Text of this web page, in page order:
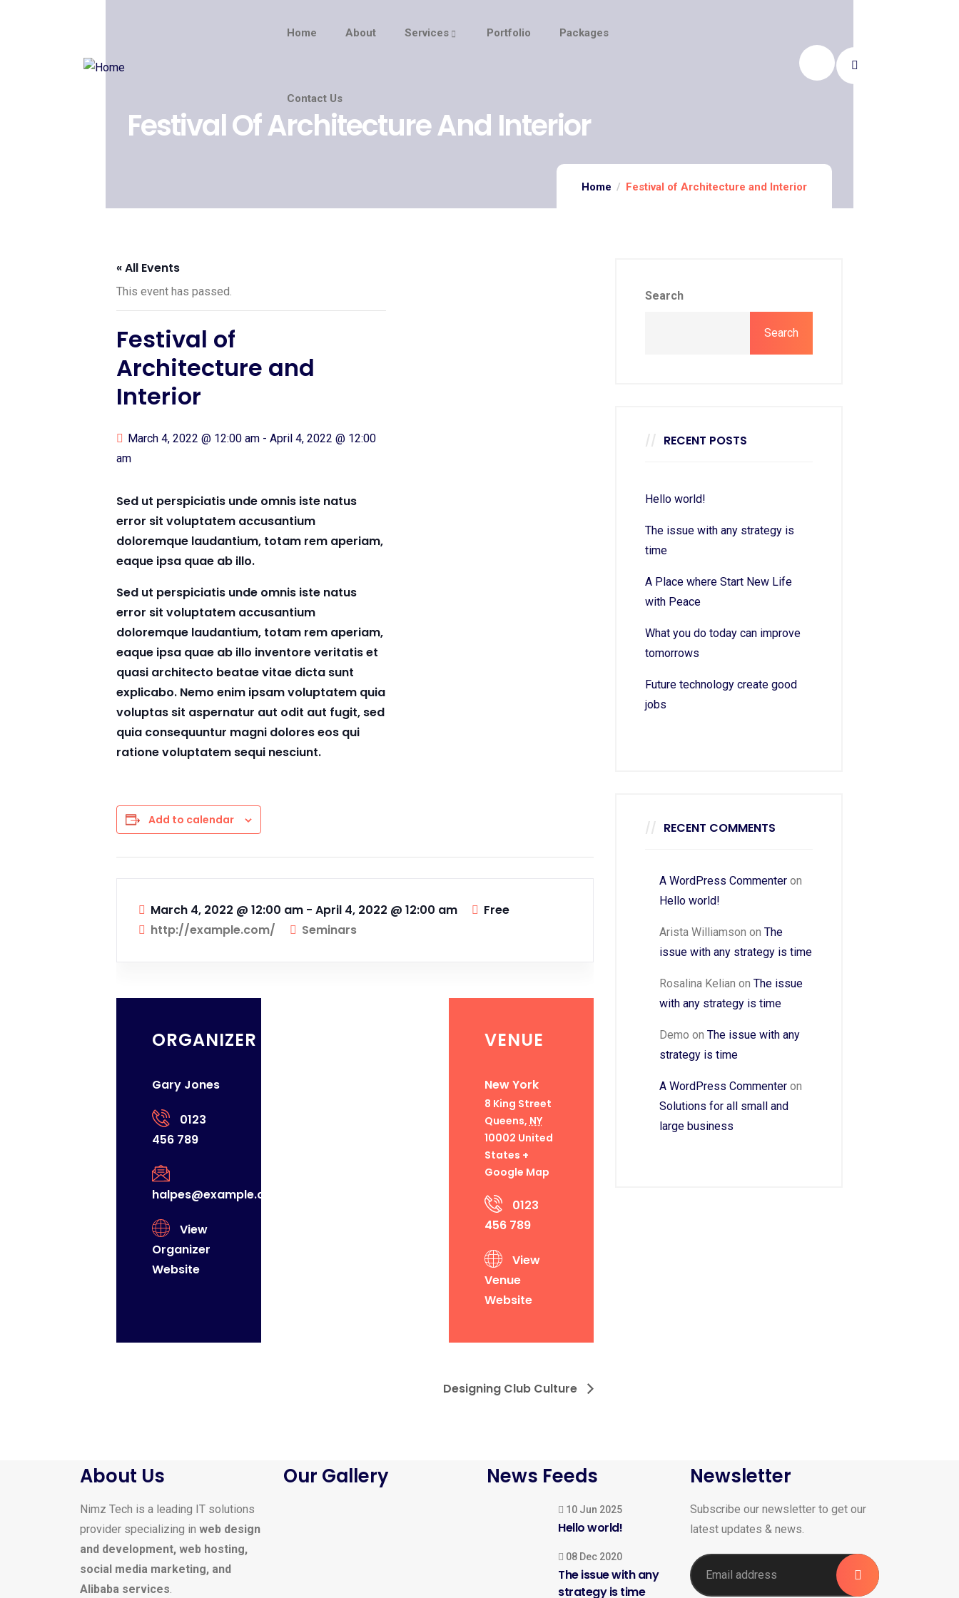
Home About Services Portfolio Packages
Contact Us
Home Festival of Architecture and Interior
Festival Of Architecture And Interior
« All Events
This event has passed.
Festival of
Architecture and
Interior
March 4, 2022 @ 12:00 am - April 4, 2022 @ 12:00
am
Sed ut perspiciatis unde omnis iste natus
error sit voluptatem accusantium
doloremque laudantium, totam rem aperiam,
eaque ipsa quae ab illo.
Sed ut perspiciatis unde omnis iste natus
error sit voluptatem accusantium
doloremque laudantium, totam rem aperiam,
eaque ipsa quae ab illo inventore veritatis et
quasi architecto beatae vitae dicta sunt
explicabo. Nemo enim ipsam voluptatem quia
voluptas sit aspernatur aut odit aut fugit, sed
quia consequuntur magni dolores eos qui
ratione voluptatem sequi nesciunt.
Add to calendar
March 4, 2022 @ 12:00 am - April 4, 2022 @ 12:00 am
Free
http://example.com/
Seminars
ORGANIZER
Gary Jones
0123
456 789
halpes@example.com
View
Organizer
Website
VENUE
New York
8 King Street
Queens, NY
10002 United
States +
Google Map
0123
456 789
View
Venue
Website
Designing Club Culture
Search
Search
RECENT POSTS
Hello world!
The issue with any strategy is
time
A Place where Start New Life
with Peace
What you do today can improve
tomorrows
Future technology create good
jobs
RECENT COMMENTS
A WordPress Commenteron
Hello world!
Arista Williamson on The
issue with any strategy is time
Rosalina Kelian on The issue
with any strategy is time
Demo on The issue with any
strategy is time
A WordPress Commenteron
Solutions for all small and
large business
About Us
Nimz Tech is a leading IT solutions
provider specializing in web design
and development, web hosting,
social media marketing, and
Alibaba services
Our Gallery News Feeds
10 Jun 2025
Hello world!
08 Dec 2020
The issue with any
strategy is time
Newsletter
Subscribe our newsletter to get our
latest updates & news.